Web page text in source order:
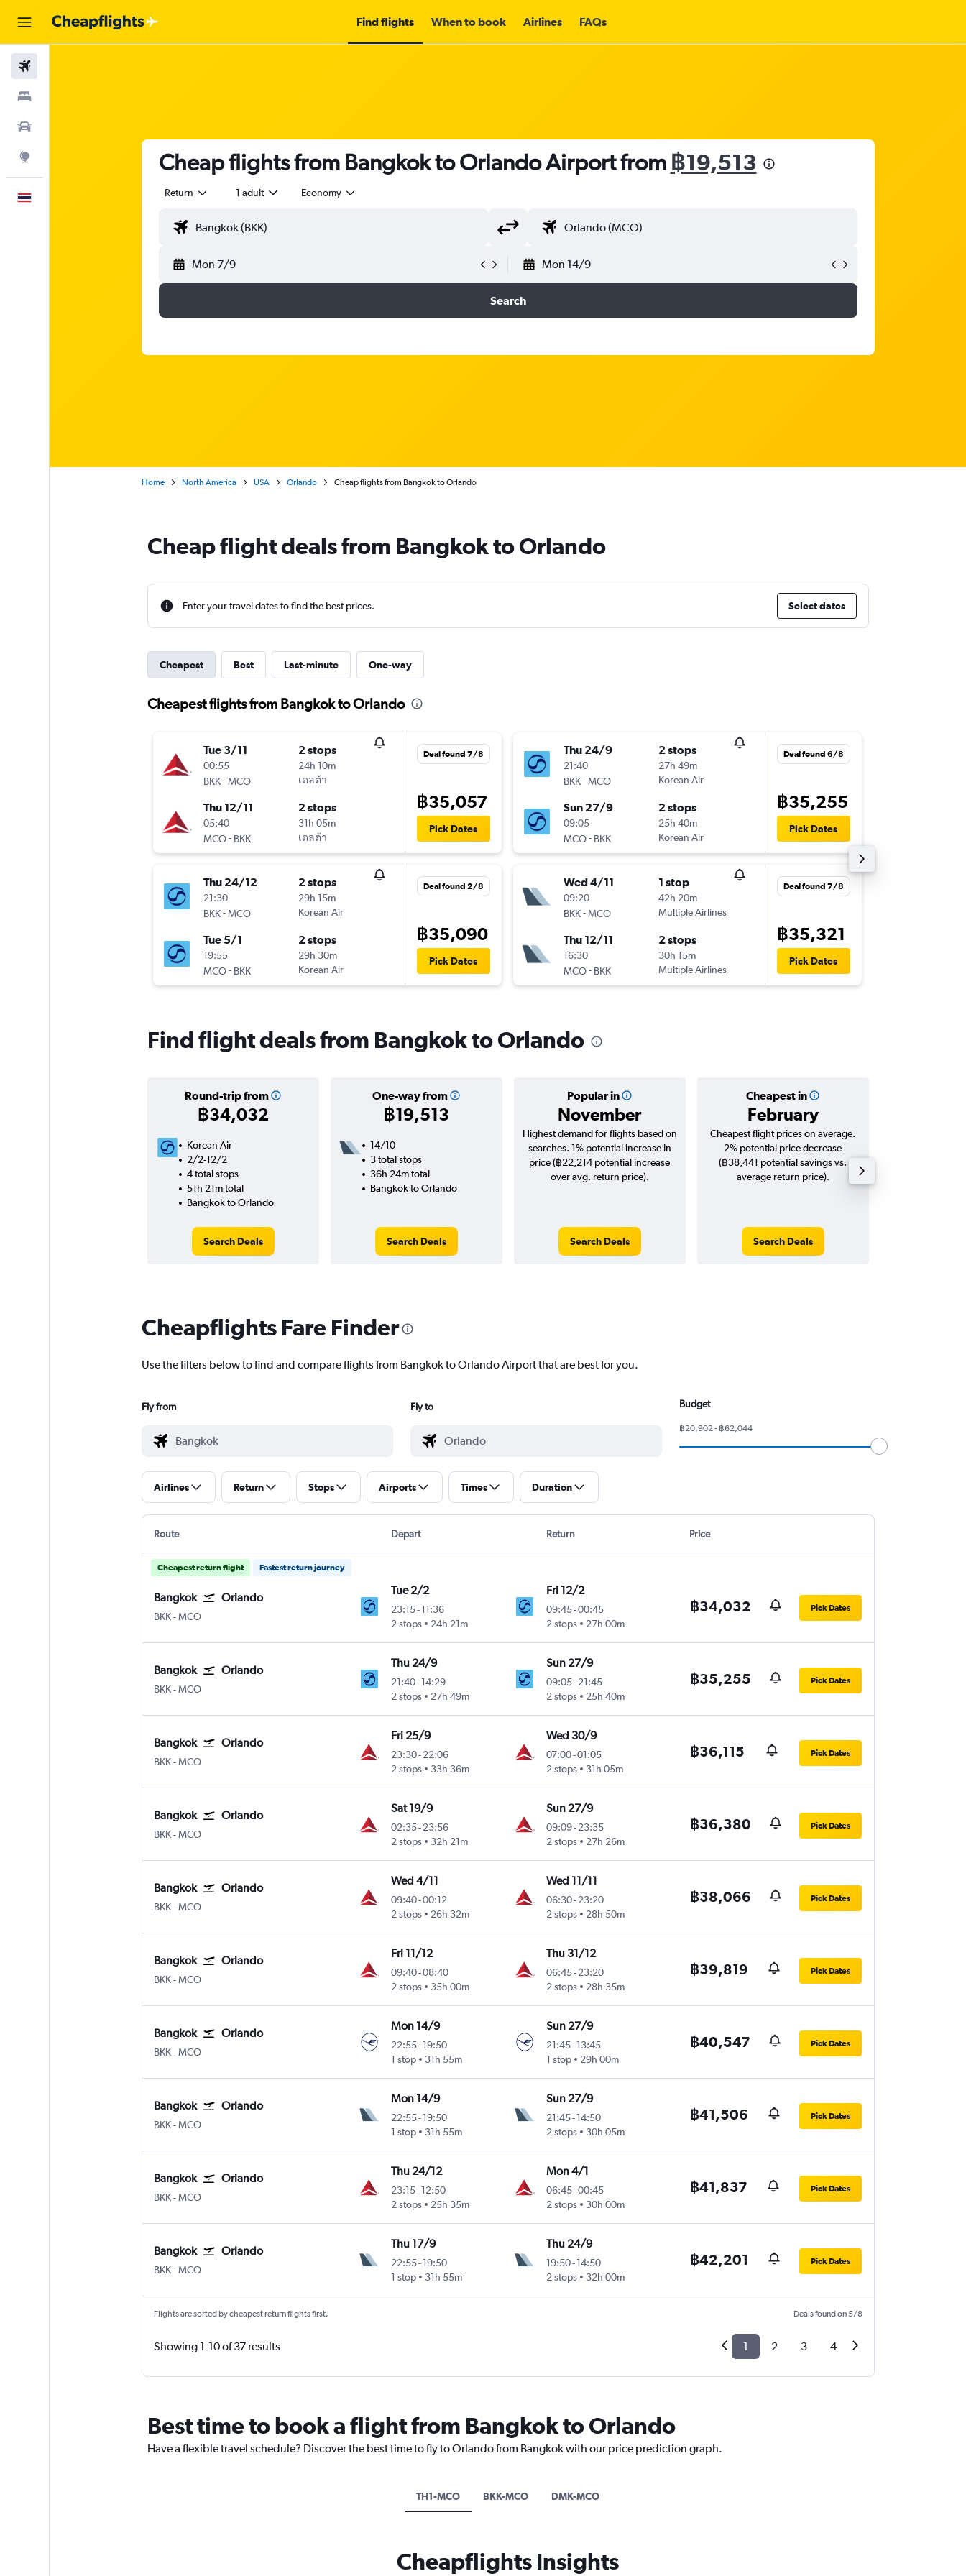
Find flights When to book Airlines FAQs
Cheap flights from Bangkok to Orlando Airport from ฿19,513
Return 1 adult Economy
Mon 7/9 Mon 14/9
Search
Home North America USA Orlando Cheap flights from Bangkok to Orlando
Cheap flight deals from Bangkok to Orlando
Enter your travel dates to find the best prices. Select dates
Cheapest Best Last-minute One-way
Cheapest flights from Bangkok to Orlando
Tue 3/11
00:55
BKK-MCO
2 stops
24h 10m
เดลต้า
Thu 12/11
05:40
MCO- BKK
2 stops
31h 05m
เดลต้า
Deal found 7/8
฿35,057
Pick Dates
Thu 24/12
21:30
BKK-MCO
2 stops
29h 15m
Korean Air
Tue 5/1
19:55
MCO- BKK
2 stops
29h 30m
Korean Air
Deal found 2/8
฿35,090
Pick Dates
Thu 24/9
21:40
BKK-MCO
2 stops
27h 49m
Korean Air
Sun 27/9
09:05
MCO- BKK
2 stops
25h 40m
Korean Air
Deal found 6/8
฿35,255
Pick Dates
Wed 4/11
09:20
BKK-MCO
1 stop
42h 20m
Multiple Airlines
Thu 12/11
16:30
MCO- BKK
2 stops
30h 15m
Multiple Airlines
Deal found 7/8
฿35,321
Pick Dates
Find flight deals from Bangkok to Orlando
Round-trip from
฿34,032
One-way from
฿19,513
Popular in
November
Cheapest in
February
Korean Air
2/2-12/2
4 total stops
51h 21m total
Bangkok to Orlando
Search Deals
14/10
3 total stops
36h 24m total
Bangkok to Orlando
Search Deals
Highest demand for flights based on
searches. 1% potential increase in
price (฿22,214 potential increase
over avg. return price).
Search Deals
Cheapest flight prices on average.
2% potential price decrease
(฿38,441 potential savings vs.
average return price).
Search Deals
Cheapflights Fare Finder
Use the filters below to find and compare flights from Bangkok to Orlando Airport that are best for you.
Fly from Fly to Budget
฿20,902 - ฿62,044
Airlines Return Stops Airports Times Duration
Route Depart Return Price
Cheapest return flight Fastest return journey
Bangkok Orlando
BKK Bangkok Suvarnabhumi
-MCO
Tue 2/2
23:15-11:36
2 stops
24h 21m
Fri 12/2
09:45-00:45
2 stops
27h 00m
฿34,032 Pick Dates
Bangkok Orlando
BKK Bangkok Suvarnabhumi
-MCO
Thu 24/9
21:40-14:29
2 stops
27h 49m
Sun 27/9
09:05- 21:45
2 stops
25h 40m
฿35,255 Pick Dates
Bangkok Orlando
BKK Bangkok Suvarnabhumi
-MCO
Fri 25/9
23:30-22:06
2 stops
33h 36m
Wed 30/9
07:00-01:05
2 stops
31h 05m
฿36,115 Pick Dates
Bangkok Orlando
BKK Bangkok Suvarnabhumi
-MCO
Sat 19/9
02:35-23:56
2 stops
32h 21m
Sun 27/9
09:09- 23:35
2 stops
27h 26m
฿36,380 Pick Dates
Bangkok Orlando
BKK Bangkok Suvarnabhumi
-MCO
Wed 4/11
09:40-00:12
2 stops
26h 32m
Wed 11/11
06:30- 23:20
2 stops
28h 50m
฿38,066 Pick Dates
Bangkok Orlando
BKK Bangkok Suvarnabhumi
-MCO
Fri 11/12
09:40-08:40
2 stops
35h 00m
Thu 31/12
06:45- 23:20
2 stops
28h 35m
฿39,819 Pick Dates
Bangkok Orlando
BKK Bangkok Suvarnabhumi
-MCO
Mon 14/9
22:55-19:50
1 stop
31h 55m
Sun 27/9
21:45- 13:45
1 stop
29h 00m
฿40,547 Pick Dates
Bangkok Orlando
BKK Bangkok Suvarnabhumi
-MCO
Mon 14/9
22:55-19:50
1 stop
31h 55m
Sun 27/9
21:45- 14:50
2 stops
30h 05m
฿41,506 Pick Dates
Bangkok Orlando
BKK Bangkok Suvarnabhumi
-MCO
Thu 24/12
23:15-12:50
2 stops
25h 35m
Mon 4/1
06:45-00:45
2 stops
30h 00m
฿41,837 Pick Dates
Bangkok Orlando
BKK Bangkok Suvarnabhumi
-MCO
Thu 17/9
22:55-19:50
1 stop
31h 55m
Thu 24/9
19:50- 14:50
2 stops
32h 00m
฿42,201 Pick Dates
Flights are sorted by cheapest return flights first. Deals found on 5/8
Showing 1-10 of 37 results 1 2 3 4
Best time to book a flight from Bangkok to Orlando
Have a flexible travel schedule? Discover the best time to fly to Orlando from Bangkok with our price prediction graph.
TH1-MCO BKK-MCO DMK-MCO
Cheapflights Insights